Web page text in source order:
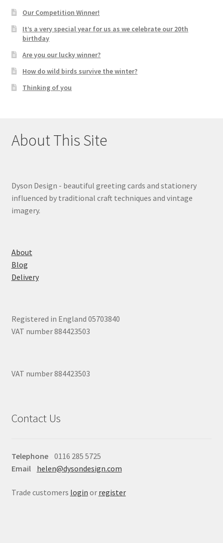
Our Competition Winner!
It’s a very special year for us as we celebrate our 20th
birthday
Are you our lucky winner?
How do wild birds survive the winter?
Thinking of you
About This Site
Dyson Design - beautiful greeting cards and stationery
influenced by traditional craft techniques and vintage
imagery.
About
Blog
Delivery
Registered in England 05703840
VAT number 884423503
VAT number 884423503
Contact Us
Telephone 0116 285 5725
Email helen@dysondesign.com
Trade customers login or register